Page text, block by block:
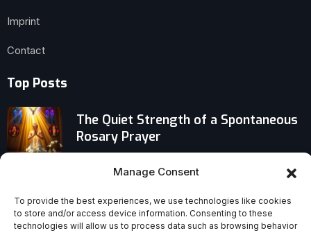
Manage Consent
To provide the best experiences, we use technologies like cookies
to store and/or access device information. Consenting to these
technologies will allow us to process data such as browsing behavior
Imprint
Contact
Top Posts
The Quiet Strength of a Spontaneous
Rosary Prayer
Privilege vs. Blessing: Why One
Gratitude